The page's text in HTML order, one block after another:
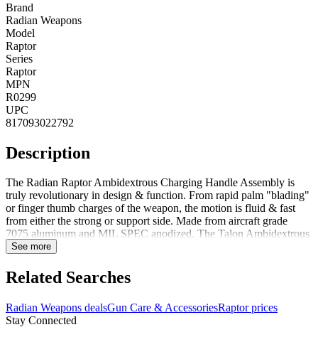
Brand
Radian Weapons
Model
Raptor
Series
Raptor
MPN
R0299
UPC
817093022792
Description
The Radian Raptor Ambidextrous Charging Handle Assembly is
truly revolutionary in design & function. From rapid palm "blading"
or finger thumb charges of the weapon, the motion is fluid & fast
from either the strong or support side. Made from aircraft grade
7075 aluminum and MIL SPEC anodized. The Talon Ambidextrous
45/90 Safety Selector is a modular design that can be installed as a
shaft 180Adeg inside the lower receiver. Selector levers are installed
using a precision machined dovetail interface with spring-loaded
break. The Talon is compatible with most semi-automatic AR15 &
AR10/SR25-pattern rifles as well as MCX and MPX platforms. The
See more
Related Searches
Radian Weapons dealsGun Care & AccessoriesRaptor prices
Stay Connected